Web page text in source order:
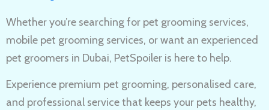
Whether you’re searching for pet grooming services,
mobile pet grooming services, or want an experienced
pet groomers in Dubai, PetSpoiler is here to help.
Experience premium pet grooming, personalised care,
and professional service that keeps your pets healthy,